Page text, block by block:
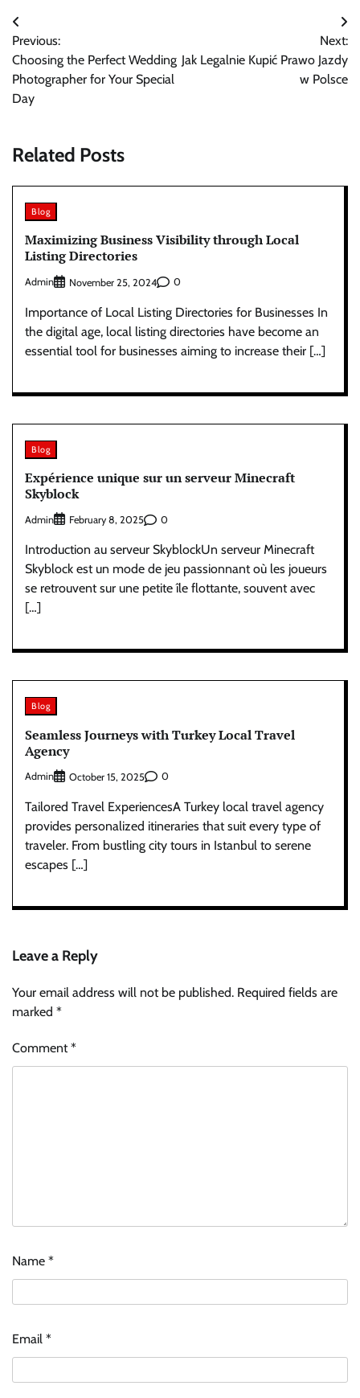
Post
navigation
Previous:
Choosing the Perfect Wedding
Photographer for Your Special
Day
Next:
Jak Legalnie Kupić Prawo Jazdy
w Polsce
Related Posts
Blog
Maximizing Business Visibility through Local
Listing Directories
Admin November 25, 2024 0
Importance of Local Listing Directories for Businesses In
the digital age, local listing directories have become an
essential tool for businesses aiming to increase their […]
Blog
Expérience unique sur un serveur Minecraft
Skyblock
Admin February 8, 2025 0
Introduction au serveur SkyblockUn serveur Minecraft
Skyblock est un mode de jeu passionnant où les joueurs
se retrouvent sur une petite île flottante, souvent avec
[…]
Blog
Seamless Journeys with Turkey Local Travel
Agency
Admin October 15, 2025 0
Tailored Travel ExperiencesA Turkey local travel agency
provides personalized itineraries that suit every type of
traveler. From bustling city tours in Istanbul to serene
escapes […]
Leave a Reply
Your email address will not be published. Required fields are
marked *
Comment*
Name *
Email *